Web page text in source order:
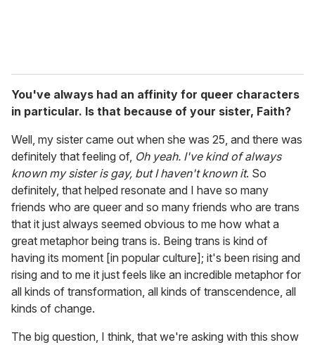
You've always had an affinity for queer characters
in particular. Is that because of your sister, Faith?
Well, my sister came out when she was 25, and there was
definitely that feeling of, Oh yeah. I've kind of always
known my sister is gay, but I haven't known it. So
definitely, that helped resonate and I have so many
friends who are queer and so many friends who are trans
that it just always seemed obvious to me how what a
great metaphor being trans is. Being trans is kind of
having its moment [in popular culture]; it's been rising and
rising and to me it just feels like an incredible metaphor for
all kinds of transformation, all kinds of transcendence, all
kinds of change.
The big question, I think, that we're asking with this show